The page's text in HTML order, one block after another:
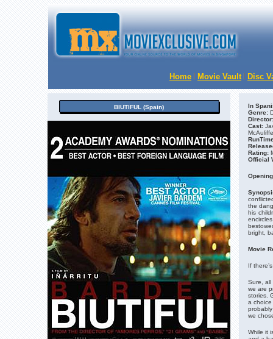
Home Movie Vault Disc
BIUTIFUL (Spain)
In
Genre:
Director:
Cast:
Rating:
Official
the
his
bright,
Movie
If
Sure, all
we are
stories.
a choice
we
While it